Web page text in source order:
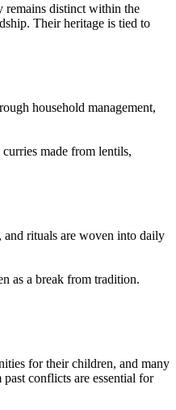
remains distinct within the
Their heritage is tied to
household management,
made from lentils,
rituals are woven into daily
as a break from tradition.
for their children, and many
conflicts are essential for